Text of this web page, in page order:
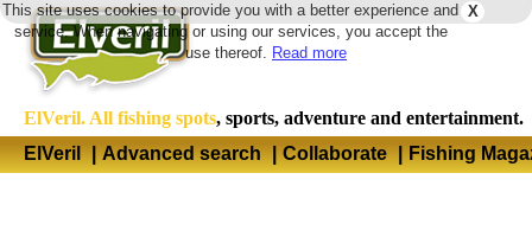
X
This site uses cookies to provide you with a better experience and
service. When navigating or using our services, you accept the
use thereof. Read more
ElVeril. All fishing spots, sports, adventure and entertainment.
ElVeril
| Advanced search | Collaborate | Fishing